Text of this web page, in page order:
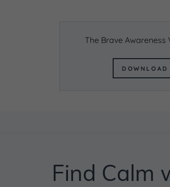
The Brave Awareness
DOWNLOAD
Find Calm